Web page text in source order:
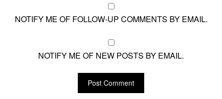
NOTIFY ME OF FOLLOW-UP COMMENTS BY EMAIL.
NOTIFY ME OF NEW POSTS BY EMAIL.